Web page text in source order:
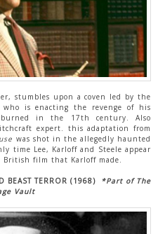
stumbles upon a coven led by the
who is enacting the revenge of his
burned in the 17th century. Also
expert. this adaptation from
was shot in the allegedly haunted
time Lee, Karloff and Steele appear
film that Karloff made.
BEAST TERROR (1968)
*Part of The
Vault